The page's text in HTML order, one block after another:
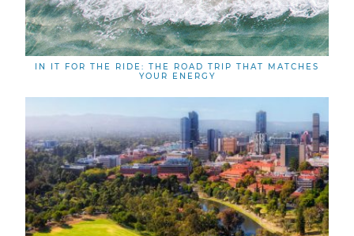
IN IT FOR THE RIDE: THE ROAD TRIP THAT MATCHES
YOUR ENERGY